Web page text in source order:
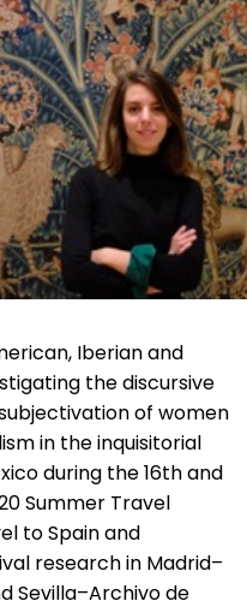
Iberian and
the discursive
of women
in the inquisitorial
during the 16th and
Summer Travel
to Spain and
research in Madrid–
Sevilla–Archivo de